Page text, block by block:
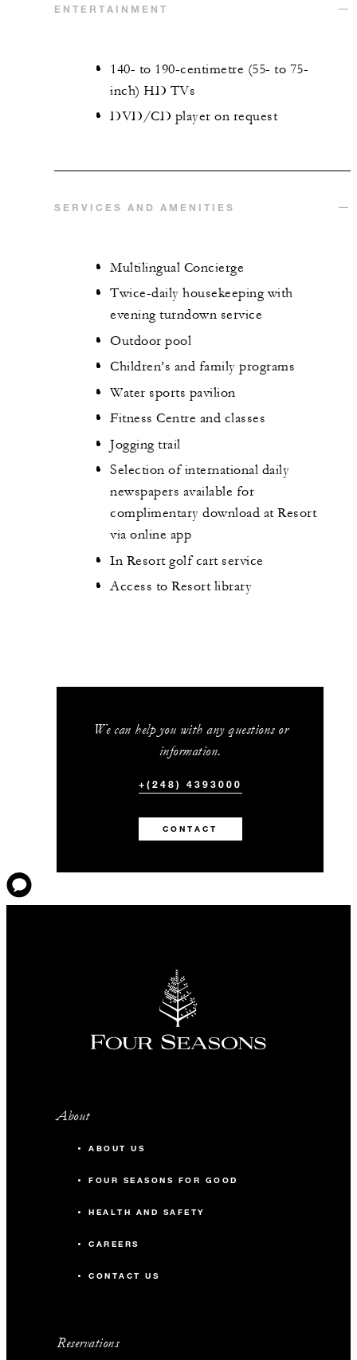
ENTERTAINMENT
140- to 190-centimetre (55- to 75-
inch) HD TVs
DVD/CD player on request
SERVICES AND AMENITIES
Multilingual Concierge
Twice-daily housekeeping with
evening turndown service
Outdoor pool
Children’s and family programs
Water sports pavilion
Fitness Centre and classes
Jogging trail
Selection of international daily
newspapers available for
complimentary download at Resort
via online app
In Resort golf cart service
Access to Resort library
We can help you with any questions or
information.
+(248) 4393000
CONTACT
About
ABOUT US
FOUR SEASONS FOR GOOD
HEALTH AND SAFETY
CAREERS
CONTACT US
Reservations